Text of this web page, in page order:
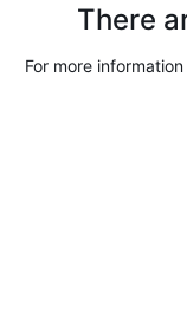
There
For more